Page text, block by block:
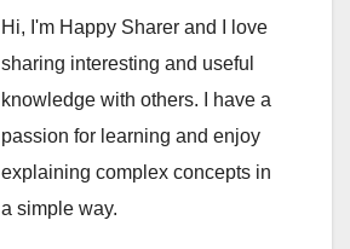
Hi, I'm Happy Sharer and I love
sharing interesting and useful
knowledge with others. I have a
passion for learning and enjoy
explaining complex concepts in
a simple way.